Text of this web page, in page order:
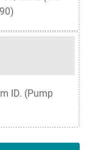
ID. (Pump